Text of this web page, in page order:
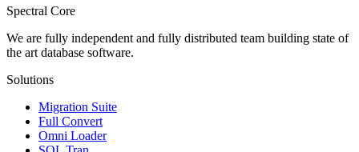
Spectral Core
We are fully independent and fully distributed team building state of
the art database software.
Solutions
Migration Suite
Full Convert
Omni Loader